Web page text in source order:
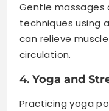
Gentle massages
techniques using
can relieve
circulation.
4. Yoga and
Practicing yoga